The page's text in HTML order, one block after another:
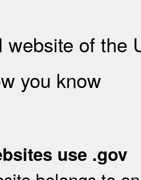
website of the
you know
use .gov